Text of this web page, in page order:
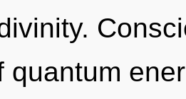
quantum